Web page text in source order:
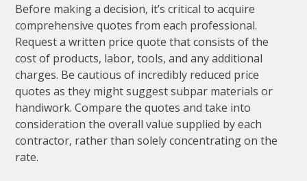
Before making a decision, it’s critical to acquire
comprehensive quotes from each professional.
Request a written price quote that consists of the
cost of products, labor, tools, and any additional
charges. Be cautious of incredibly reduced price
quotes as they might suggest subpar materials or
handiwork. Compare the quotes and take into
consideration the overall value supplied by each
contractor, rather than solely concentrating on the
rate.